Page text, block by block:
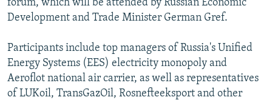
forum, which will be attended by Russian Economic
Development and Trade Minister German Gref.
Participants include top managers of Russia's Unified
Energy Systems (EES) electricity monopoly and
Aeroflot national air carrier, as well as representatives
of LUKoil, TransGazOil, Rosnefteeksport and other